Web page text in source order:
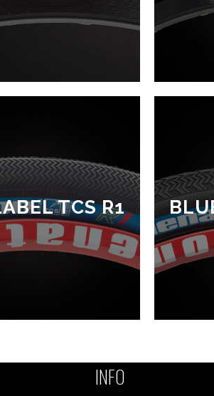
TCS R1
INFO